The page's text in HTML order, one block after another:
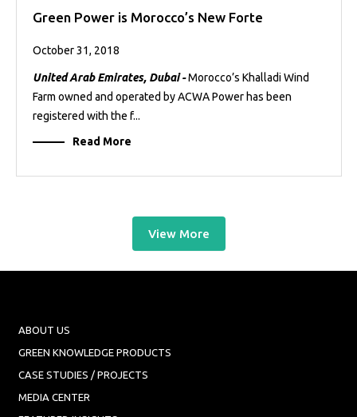
Green Power is Morocco’s New Forte
October 31, 2018
United Arab Emirates, Dubai -Morocco’s Khalladi Wind
Farm owned and operated by ACWA Power has been
registered with the f...
Read More
View More
ABOUT US
GREEN KNOWLEDGE PRODUCTS
CASE STUDIES / PROJECTS
MEDIA CENTER